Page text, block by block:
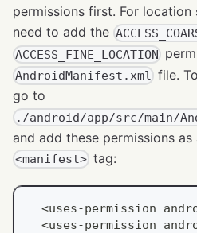
permissions first. For
need to add the
ACCESS_FINE_LOCATION
AndroidManifest.xml file.
go to
./android/app/src/main/
and add these permissions
<manifest> tag:
<uses-permission
<uses-permission